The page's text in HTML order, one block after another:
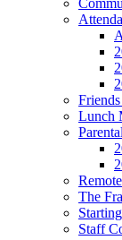
Lunch
The
Staff